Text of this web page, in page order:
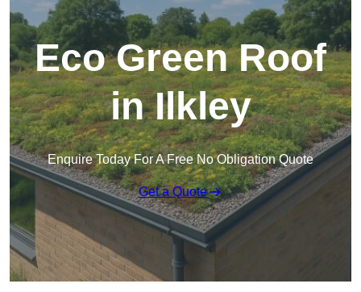
Eco Green Roof
in Ilkley
Enquire Today For A Free No Obligation Quote
Get a Quote